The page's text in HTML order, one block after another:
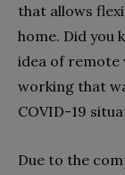
that allows
home. Did you
idea of remote
working that
COVID-19
Due to the